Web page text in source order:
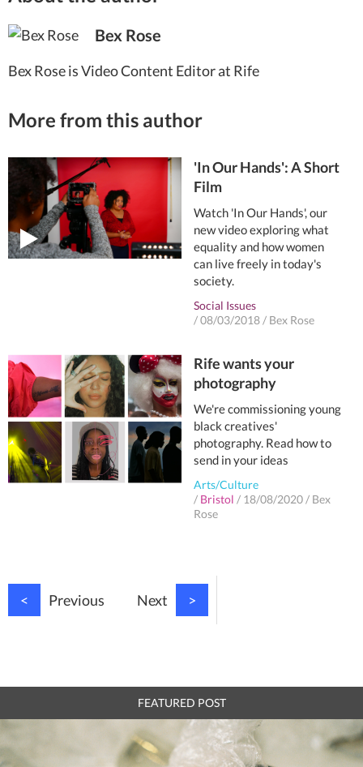
Bex Rose
Bex Rose is Video Content Editor at Rife
More from this author
'In Our Hands': A Short
Film
Watch 'In Our Hands', our
new video exploring what
equality and how women
can live freely in today's
society.
Social Issues
/08/03/2018 / Bex Rose
Rife wants your
photography
We're commissioning young
black creatives'
photography. Read how to
send in your ideas
Arts/Culture
/ Bristol / 18/08/2020 / Bex
Rose
< Previous Next >
FEATURED POST